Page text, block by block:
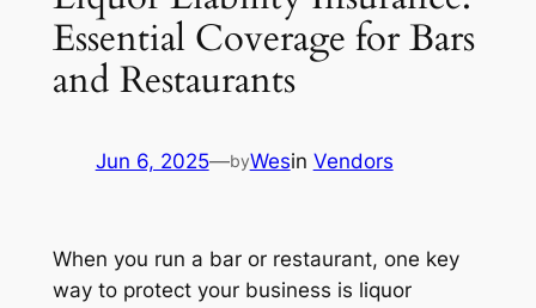
Essential Coverage for Bars
and Restaurants
Jun 6, 2025—byWesin Vendors
When you run a bar or restaurant, one key
way to protect your business is liquor